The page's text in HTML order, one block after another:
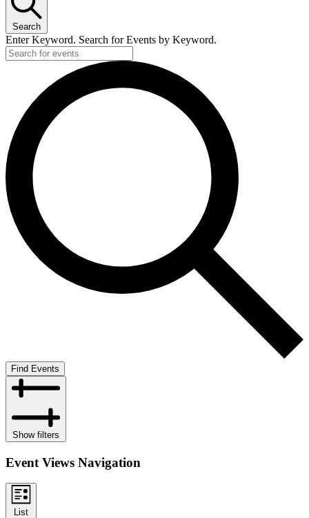
Search
Enter Keyword. Search for Events by Keyword.
Find Events
Show filters
Event Views Navigation
List